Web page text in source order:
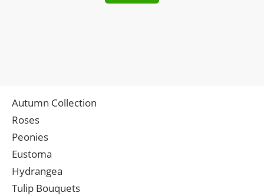
Autumn Collection
Roses
Peonies
Eustoma
Hydrangea
Tulip Bouquets